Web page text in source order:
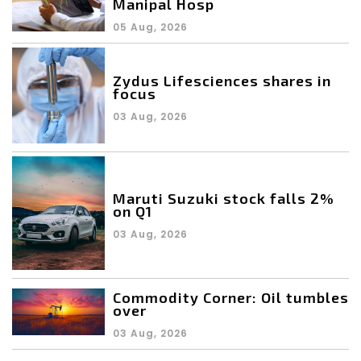
Manipal Hosp
05 Aug, 2026
Zydus Lifesciences shares in
focus
03 Aug, 2026
Maruti Suzuki stock falls 2%
on Q1
03 Aug, 2026
Commodity Corner: Oil tumbles
over
03 Aug, 2026